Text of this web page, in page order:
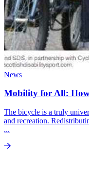
News
Mobility for All:
The bicycle is a truly
and recreation.
...